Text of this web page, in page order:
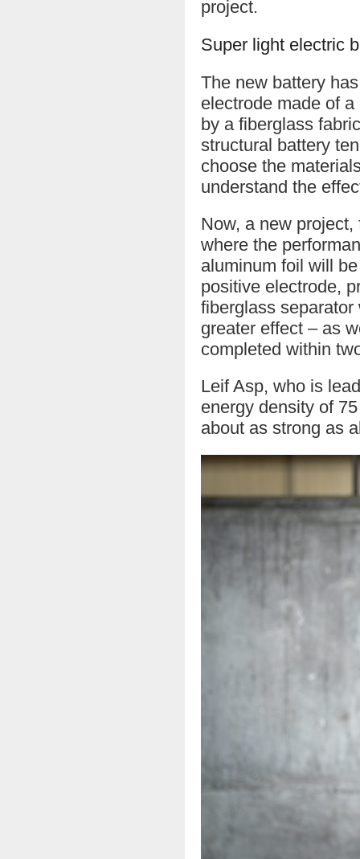
project.
Super light electric
The new battery
electrode made of
by a fiberglass
structural battery
choose the
understand the
Now, a new
where the
aluminum foil will
positive electrode,
fiberglass
greater effect – as
completed within
Leif Asp, who is
energy density of
about as strong as